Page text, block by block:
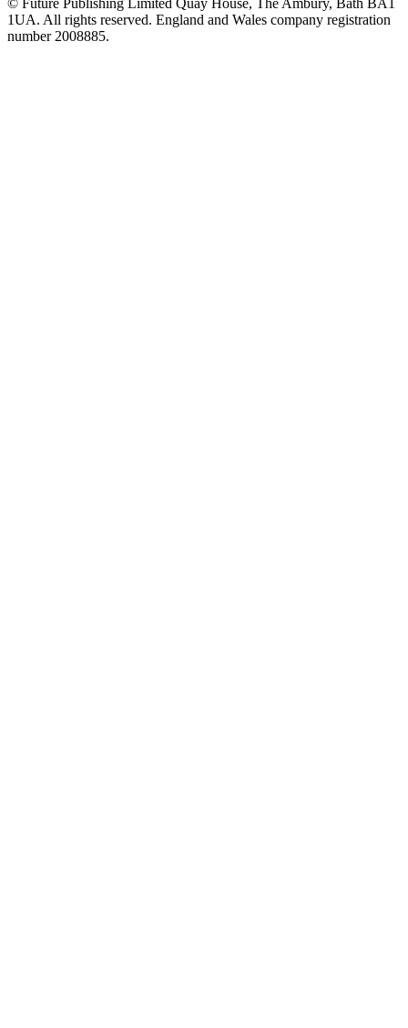
© Future Publishing Limited Quay House, The Ambury, Bath BA1
1UA. All rights reserved. England and Wales company registration
number 2008885.